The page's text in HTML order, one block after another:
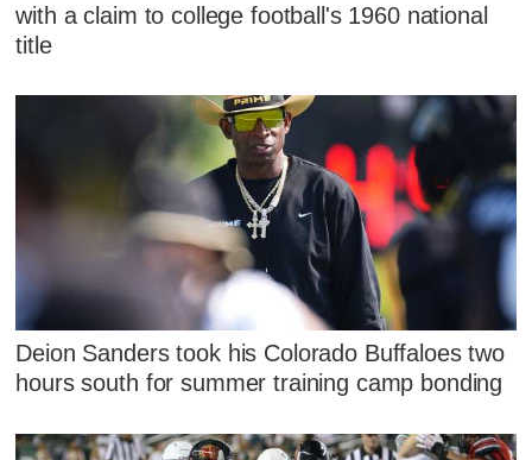
with a claim to college football's 1960 national
title
Deion Sanders took his Colorado Buffaloes two
hours south for summer training camp bonding